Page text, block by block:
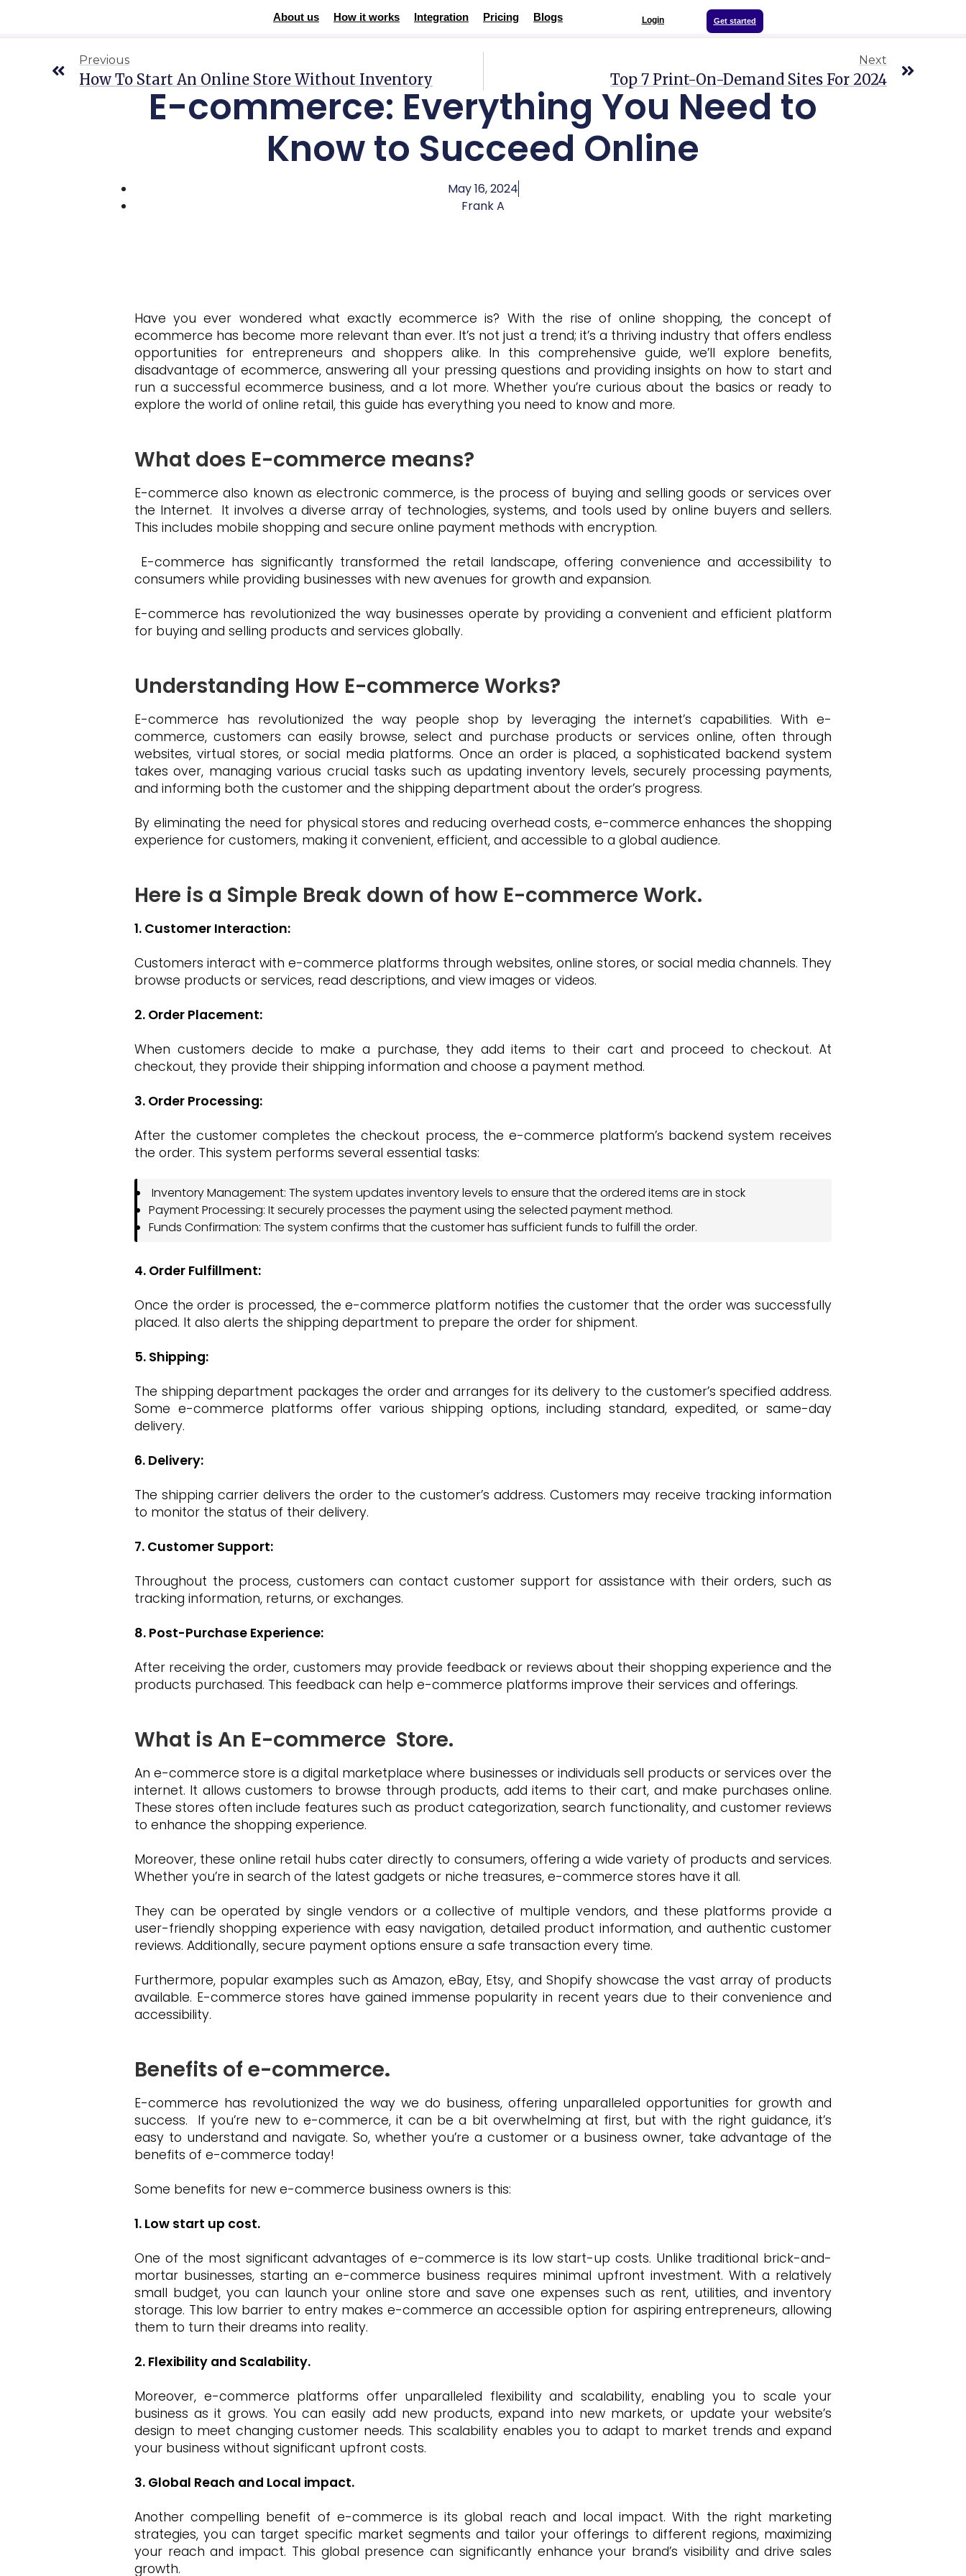
About us How it works Integration Pricing Blogs Login Get started
E-commerce: Everything You Need to Know to Succeed Online
Previous
How To Start An Online Store Without Inventory
Next
Top 7 Print-On-Demand Sites For 2024
E-commerce: Everything You Need to
Know to Succeed Online
May 16, 2024
Frank A
Have you ever wondered what exactly ecommerce is? With the rise of online shopping, the concept of
ecommerce has become more relevant than ever. It’s not just a trend; it’s a thriving industry that offers endless
opportunities for entrepreneurs and shoppers alike. In this comprehensive guide, we’ll explore benefits,
disadvantage of ecommerce, answering all your pressing questions and providing insights on how to start and
run a successful ecommerce business, and a lot more. Whether you’re curious about the basics or ready to
explore the world of online retail, this guide has everything you need to know and more.
What does E-commerce means?
E-commerce also known as electronic commerce, is the process of buying and selling goods or services over
the Internet. It involves a diverse array of technologies, systems, and tools used by online buyers and sellers.
This includes mobile shopping and secure online payment methods with encryption.
E-commerce has significantly transformed the retail landscape, offering convenience and accessibility to
consumers while providing businesses with new avenues for growth and expansion.
E-commerce has revolutionized the way businesses operate by providing a convenient and efficient platform
for buying and selling products and services globally.
Understanding How E-commerce Works?
E-commerce has revolutionized the way people shop by leveraging the internet’s capabilities. With e-
commerce, customers can easily browse, select and purchase products or services online, often through
websites, virtual stores, or social media platforms. Once an order is placed, a sophisticated backend system
takes over, managing various crucial tasks such as updating inventory levels, securely processing payments,
and informing both the customer and the shipping department about the order’s progress.
By eliminating the need for physical stores and reducing overhead costs, e-commerce enhances the shopping
experience for customers, making it convenient, efficient, and accessible to a global audience.
Here is a Simple Break down of how E-commerce Work.
1. Customer Interaction:
Customers interact with e-commerce platforms through websites, online stores, or social media channels. They
browse products or services, read descriptions, and view images or videos.
2. Order Placement:
When customers decide to make a purchase, they add items to their cart and proceed to checkout. At
checkout, they provide their shipping information and choose a payment method.
3. Order Processing:
After the customer completes the checkout process, the e-commerce platform’s backend system receives
the order. This system performs several essential tasks:
Inventory Management: The system updates inventory levels to ensure that the ordered items are in stock
Payment Processing: It securely processes the payment using the selected payment method.
Funds Confirmation: The system confirms that the customer has sufficient funds to fulfill the order.
4. Order Fulfillment:
Once the order is processed, the e-commerce platform notifies the customer that the order was successfully
placed. It also alerts the shipping department to prepare the order for shipment.
5. Shipping:
The shipping department packages the order and arranges for its delivery to the customer’s specified address.
Some e-commerce platforms offer various shipping options, including standard, expedited, or same-day
delivery.
6. Delivery:
The shipping carrier delivers the order to the customer’s address. Customers may receive tracking information
to monitor the status of their delivery.
7. Customer Support:
Throughout the process, customers can contact customer support for assistance with their orders, such as
tracking information, returns, or exchanges.
8. Post-Purchase Experience:
After receiving the order, customers may provide feedback or reviews about their shopping experience and the
products purchased. This feedback can help e-commerce platforms improve their services and offerings.
What is An E-commerce Store.
An e-commerce store is a digital marketplace where businesses or individuals sell products or services over the
internet. It allows customers to browse through products, add items to their cart, and make purchases online.
These stores often include features such as product categorization, search functionality, and customer reviews
to enhance the shopping experience.
Moreover, these online retail hubs cater directly to consumers, offering a wide variety of products and services.
Whether you’re in search of the latest gadgets or niche treasures, e-commerce stores have it all.
They can be operated by single vendors or a collective of multiple vendors, and these platforms provide a
user-friendly shopping experience with easy navigation, detailed product information, and authentic customer
reviews. Additionally, secure payment options ensure a safe transaction every time.
Furthermore, popular examples such as Amazon, eBay, Etsy, and Shopify showcase the vast array of products
available. E-commerce stores have gained immense popularity in recent years due to their convenience and
accessibility.
Benefits of e-commerce.
E-commerce has revolutionized the way we do business, offering unparalleled opportunities for growth and
success. If you’re new to e-commerce, it can be a bit overwhelming at first, but with the right guidance, it’s
easy to understand and navigate. So, whether you’re a customer or a business owner, take advantage of the
benefits of e-commerce today!
Some benefits for new e-commerce business owners is this:
1. Low start up cost.
One of the most significant advantages of e-commerce is its low start-up costs. Unlike traditional brick-and-
mortar businesses, starting an e-commerce business requires minimal upfront investment. With a relatively
small budget, you can launch your online store and save one expenses such as rent, utilities, and inventory
storage. This low barrier to entry makes e-commerce an accessible option for aspiring entrepreneurs, allowing
them to turn their dreams into reality.
2. Flexibility and Scalability.
Moreover, e-commerce platforms offer unparalleled flexibility and scalability, enabling you to scale your
business as it grows. You can easily add new products, expand into new markets, or update your website’s
design to meet changing customer needs. This scalability enables you to adapt to market trends and expand
your business without significant upfront costs.
3. Global Reach and Local impact.
Another compelling benefit of e-commerce is its global reach and local impact. With the right marketing
strategies, you can target specific market segments and tailor your offerings to different regions, maximizing
your reach and impact. This global presence can significantly enhance your brand’s visibility and drive sales
growth.